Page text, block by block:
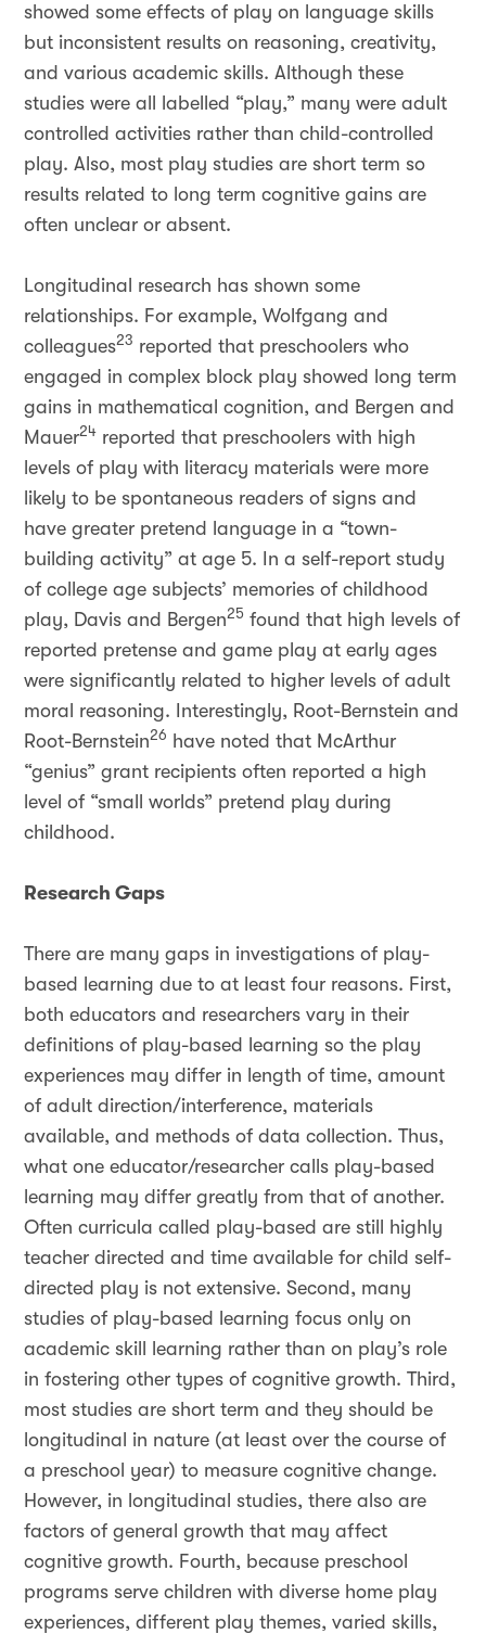
showed some effects of play on language skills
but inconsistent results on reasoning, creativity,
and various academic skills. Although these
studies were all labelled “play,” many were adult
controlled activities rather than child-controlled
play. Also, most play studies are short term so
results related to long term cognitive gains are
often unclear or absent.
Longitudinal research has shown some
relationships. For example, Wolfgang and
colleagues23 reported that preschoolers who
engaged in complex block play showed long term
gains in mathematical cognition, and Bergen and
Mauer24 reported that preschoolers with high
levels of play with literacy materials were more
likely to be spontaneous readers of signs and
have greater pretend language in a “town-
building activity” at age 5. In a self-report study
of college age subjects’ memories of childhood
play, Davis and Bergen25 found that high levels of
reported pretense and game play at early ages
were significantly related to higher levels of adult
moral reasoning. Interestingly, Root-Bernstein and
Root-Bernstein26 have noted that McArthur
“genius” grant recipients often reported a high
level of “small worlds” pretend play during
childhood.
Research Gaps
There are many gaps in investigations of play-
based learning due to at least four reasons. First,
both educators and researchers vary in their
definitions of play-based learning so the play
experiences may differ in length of time, amount
of adult direction/interference, materials
available, and methods of data collection. Thus,
what one educator/researcher calls play-based
learning may differ greatly from that of another.
Often curricula called play-based are still highly
teacher directed and time available for child self-
directed play is not extensive. Second, many
studies of play-based learning focus only on
academic skill learning rather than on play’s role
in fostering other types of cognitive growth. Third,
most studies are short term and they should be
longitudinal in nature (at least over the course of
a preschool year) to measure cognitive change.
However, in longitudinal studies, there also are
factors of general growth that may affect
cognitive growth. Fourth, because preschool
programs serve children with diverse home play
experiences, different play themes, varied skills,